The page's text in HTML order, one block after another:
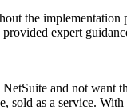
the
provided expert
and not want
sold as a service.